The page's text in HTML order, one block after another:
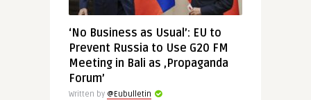
‘No Business as Usual’: EU to
Prevent Russia to Use G20 FM
Meeting in Bali as ‚Propaganda
Forum’
Written by @Eubulletin